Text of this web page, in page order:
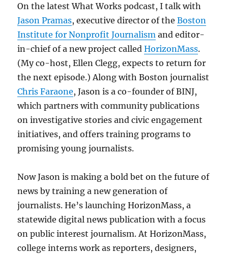
On the latest What Works podcast, I talk with
Jason Pramas, executive director of theBoston
Institute for Nonprofit Journalism and editor-
in-chief of a new project calledHorizonMass.
(My co-host, Ellen Clegg, expects to return for
the next episode.) Along with Boston journalist
Chris Faraone, Jason is a co-founder of BINJ,
which partners with community publications
on investigative stories and civic engagement
initiatives, and offers training programs to
promising young journalists.
Now Jason is making a bold bet on the future of
news by training a new generation of
journalists. He’s launching HorizonMass, a
statewide digital news publication with a focus
on public interest journalism. At HorizonMass,
college interns work as reporters, designers,